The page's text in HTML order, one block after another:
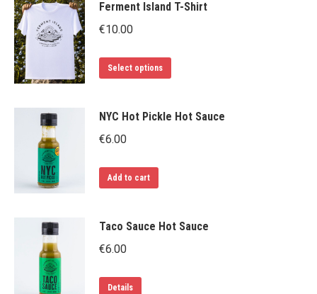
Ferment Island T-Shirt
€10.00
Select options
be
NYC Hot Pickle Hot Sauce
€6.00
Add to cart
Taco Sauce Hot Sauce
€6.00
Details